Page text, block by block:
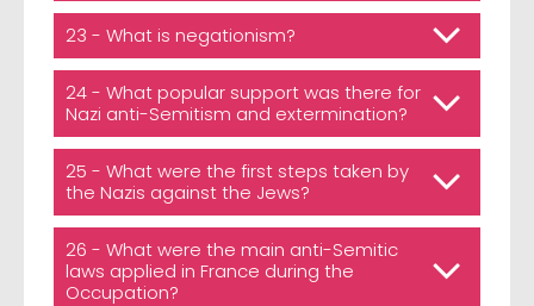
23 - What is negationism?
24 - What popular support was there for
Nazi anti-Semitism and extermination?
25 - What were the first steps taken by
the Nazis against the Jews?
26 - What were the main anti-Semitic
laws applied in France during the
Occupation?